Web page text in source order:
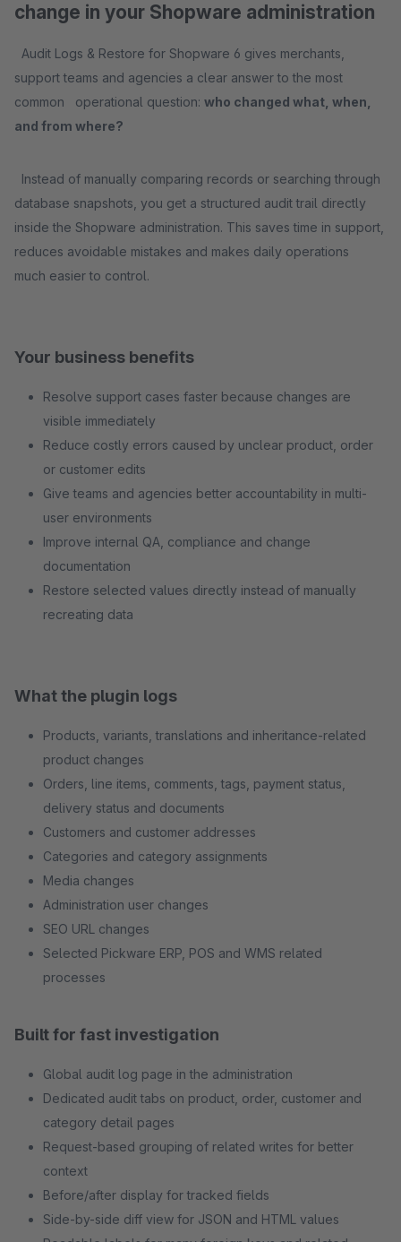
change in your Shopware administration
Audit Logs & Restore for Shopware 6 gives merchants,
support teams and agencies a clear answer to the most
common operational question: who changed what, when,
and from where?
Instead of manually comparing records or searching through
database snapshots, you get a structured audit trail directly
inside the Shopware administration. This saves time in support,
reduces avoidable mistakes and makes daily operations
much easier to control.
Your business benefits
Resolve support cases faster because changes are
visible immediately
Reduce costly errors caused by unclear product, order
or customer edits
Give teams and agencies better accountability in multi-
user environments
Improve internal QA, compliance and change
documentation
Restore selected values directly instead of manually
recreating data
What the plugin logs
Products, variants, translations and inheritance-related
product changes
Orders, line items, comments, tags, payment status,
delivery status and documents
Customers and customer addresses
Categories and category assignments
Media changes
Administration user changes
SEO URL changes
Selected Pickware ERP, POS and WMS related
processes
Built for fast investigation
Global audit log page in the administration
Dedicated audit tabs on product, order, customer and
category detail pages
Request-based grouping of related writes for better
context
Before/after display for tracked fields
Side-by-side diff view for JSON and HTML values